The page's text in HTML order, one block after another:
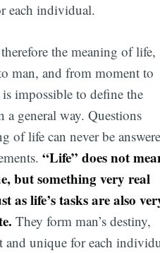
each individual.
the meaning of life,
man, and from moment to
impossible to define the
general way. Questions
of life can never be
“Life” does not
but something very real
as life’s tasks are also
They form man’s destiny,
and unique for each